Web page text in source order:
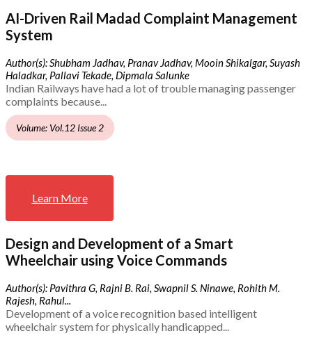
AI-Driven Rail Madad Complaint Management
System
Author(s): Shubham Jadhav, Pranav Jadhav, Mooin Shikalgar, Suyash
Haladkar, Pallavi Tekade, Dipmala Salunke
Indian Railways have had a lot of trouble managing passenger
complaints because...
Volume: Vol.12 Issue 2
Learn More
Design and Development of a Smart
Wheelchair using Voice Commands
Author(s): Pavithra G, Rajni B. Rai, Swapnil S. Ninawe, Rohith M.
Rajesh, Rahul...
Development of a voice recognition based intelligent
wheelchair system for physically handicapped...